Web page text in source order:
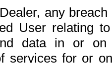
any
User relating
data in or on
services for or